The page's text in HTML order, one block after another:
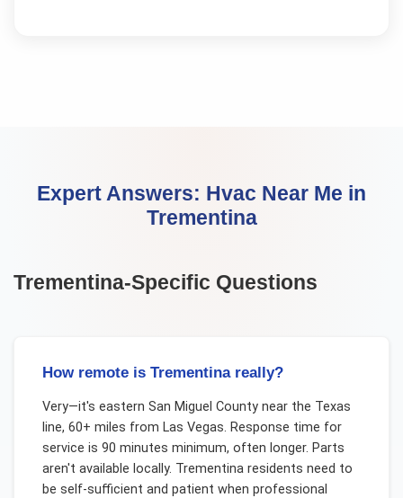
Expert Answers: Hvac Near Me in
Trementina
Trementina-Specific Questions
How remote is Trementina really?
Very—it's eastern San Miguel County near the Texas
line, 60+ miles from Las Vegas. Response time for
service is 90 minutes minimum, often longer. Parts
aren't available locally. Trementina residents need to
be self-sufficient and patient when professional